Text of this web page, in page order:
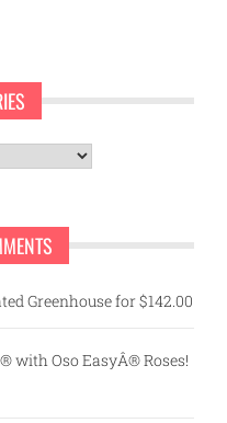
Greenhouse for $142.00
with Oso EasyÂ® Roses!